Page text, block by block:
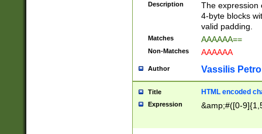
Description
The expression
4-byte blocks
valid padding.
Matches AAAAAA==
Non-Matches AAAAAA
Author Vassilis
Title HTML encoded
Expression &amp;#([0-